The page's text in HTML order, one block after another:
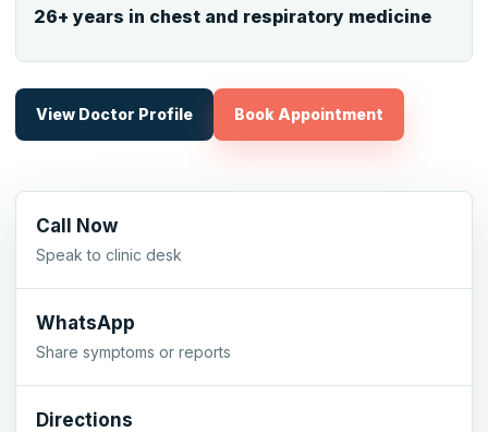
26+ years in chest and respiratory medicine
View Doctor Profile Book Appointment
Call Now
Speak to clinic desk
WhatsApp
Share symptoms or reports
Directions